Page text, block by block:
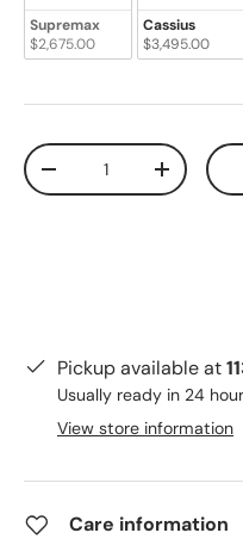
Supremax
$2,675.00
Cassius
$3,495.00
Qty
-
+
Pickup available at
Usually ready in 24
View store information
Care information